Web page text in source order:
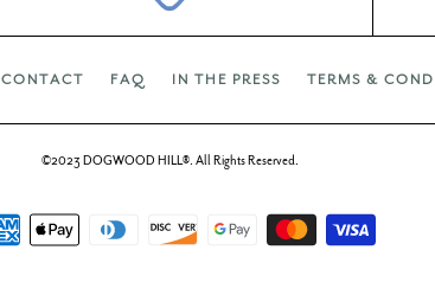
CONTACT FAQ IN THE PRESS TERMS &
©2023 DOGWOOD HILL®. All Rights Reserved.